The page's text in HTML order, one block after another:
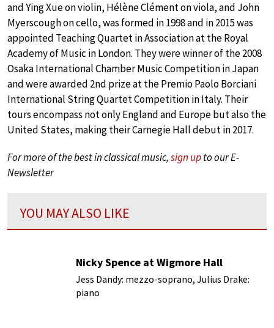
and Ying Xue on violin, Hélène Clément on viola, and John
Myerscough on cello, was formed in 1998 and in 2015 was
appointed Teaching Quartet in Association at the Royal
Academy of Music in London. They were winner of the 2008
Osaka International Chamber Music Competition in Japan
and were awarded 2nd prize at the Premio Paolo Borciani
International String Quartet Competition in Italy. Their
tours encompass not only England and Europe but also the
United States, making their Carnegie Hall debut in 2017.
For more of the best in classical music,sign upto our E-
Newsletter
YOU MAY ALSO LIKE
Nicky Spence at Wigmore Hall
Jess Dandy: mezzo-soprano, Julius Drake:
piano